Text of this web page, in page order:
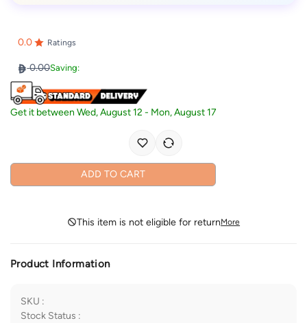
0.0 Ratings
0.00Saving:
Get it betweenWed, August 12 - Mon, August 17
ADD TO CART
This item is not eligible for returnMore
Product Information
SKU :
Stock Status :